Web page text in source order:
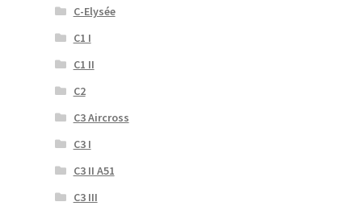
C-Elysée
C1 I
C1 II
C2
C3 Aircross
C3 I
C3 II A51
C3 III